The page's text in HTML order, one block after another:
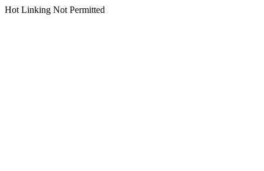
Hot Linking Not Permitted